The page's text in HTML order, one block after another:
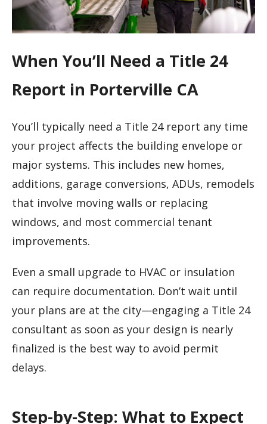
When You’ll Need a Title 24
Report in Porterville CA
You’ll typically need a Title 24 report any time
your project affects the building envelope or
major systems. This includes new homes,
additions, garage conversions, ADUs, remodels
that involve moving walls or replacing
windows, and most commercial tenant
improvements.
Even a small upgrade to HVAC or insulation
can require documentation. Don’t wait until
your plans are at the city—engaging a Title 24
consultant as soon as your design is nearly
finalized is the best way to avoid permit
delays.
Step-by-Step: What to Expect